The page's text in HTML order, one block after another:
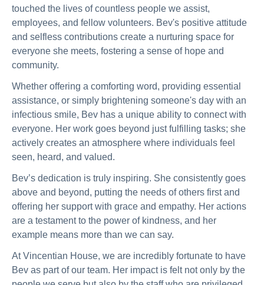
touched the lives of countless people we assist,
employees, and fellow volunteers. Bev's positive attitude
and selfless contributions create a nurturing space for
everyone she meets, fostering a sense of hope and
community.
Whether offering a comforting word, providing essential
assistance, or simply brightening someone's day with an
infectious smile, Bev has a unique ability to connect with
everyone. Her work goes beyond just fulfilling tasks; she
actively creates an atmosphere where individuals feel
seen, heard, and valued.
Bev’s dedication is truly inspiring. She consistently goes
above and beyond, putting the needs of others first and
offering her support with grace and empathy. Her actions
are a testament to the power of kindness, and her
example means more than we can say.
At Vincentian House, we are incredibly fortunate to have
Bev as part of our team. Her impact is felt not only by the